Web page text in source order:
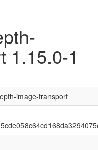
1.15.0-1
image-transport